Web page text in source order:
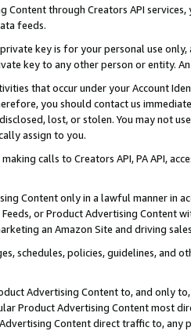
Content through Creators API
feeds.
key is for your personal use
key to any other person or entity.
that occur under your Account
you should contact us
lost, or stolen. You may not
assign to you.
making calls to Creators API, PA API,
Content only in a lawful manner in
Feeds, or Product Advertising
an Amazon Site and driving
schedules, policies, guidelines, and
Advertising Content to, and only
Product Advertising Content most
Content direct traffic to,